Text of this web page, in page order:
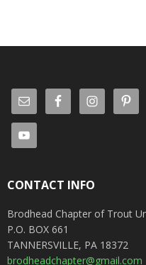
CONTACT INFO
Brodhead Chapter of Trout
P.O. BOX 661
TANNERSVILLE, PA 18372
brodheadchapter@gmail.com